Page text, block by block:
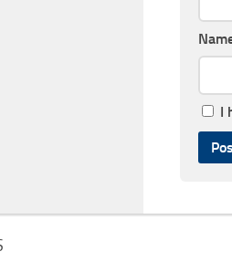
I